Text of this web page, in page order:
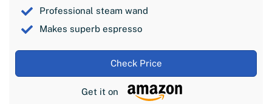
Professional steam wand
Makes superb espresso
Check Price
Get it on